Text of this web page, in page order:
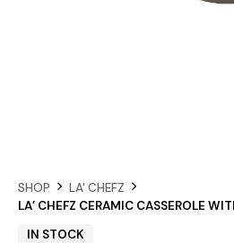
SHOP
LA' CHEFZ
LA’ CHEFZ CERAMIC CASSEROLE
IN STOCK